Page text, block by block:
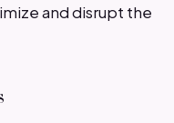
and disrupt the